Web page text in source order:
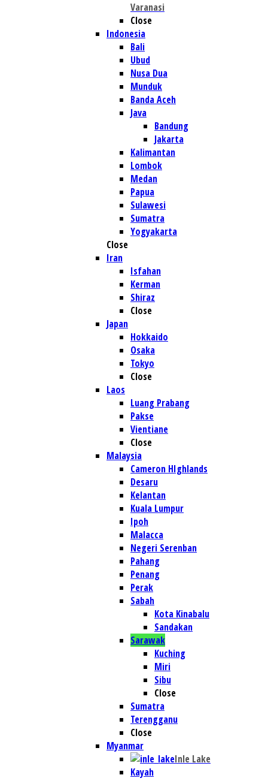
Varanasi
Close
Indonesia
Bali
Ubud
Nusa Dua
Munduk
Banda Aceh
Java
Bandung
Jakarta
Kalimantan
Lombok
Medan
Papua
Sulawesi
Sumatra
Yogyakarta
Close
Iran
Isfahan
Kerman
Shiraz
Close
Japan
Hokkaido
Osaka
Tokyo
Close
Laos
Luang Prabang
Pakse
Vientiane
Close
Malaysia
Cameron HIghlands
Desaru
Kelantan
Kuala Lumpur
Ipoh
Malacca
Negeri Serenban
Pahang
Penang
Perak
Sabah
Kota Kinabalu
Sandakan
Sarawak
Kuching
Miri
Sibu
Close
Sumatra
Terengganu
Close
Myanmar
Inle Lake
Kayah